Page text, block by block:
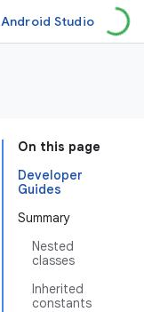
Android Studio
On this page
Developer
Guides
Summary
Nested
classes
Inherited
constants